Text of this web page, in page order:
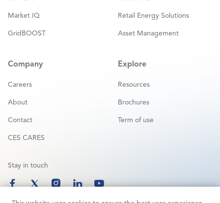
Market IQ
GridBOOST
Retail Energy Solutions
Asset Management
Company
Careers
About
Contact
CES CARES
Explore
Resources
Brochures
Term of use
Stay in touch